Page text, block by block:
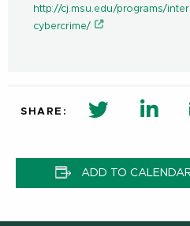
http://cj.msu.edu/programs/
cybercrime/
SHARE: twitter
ADD TO